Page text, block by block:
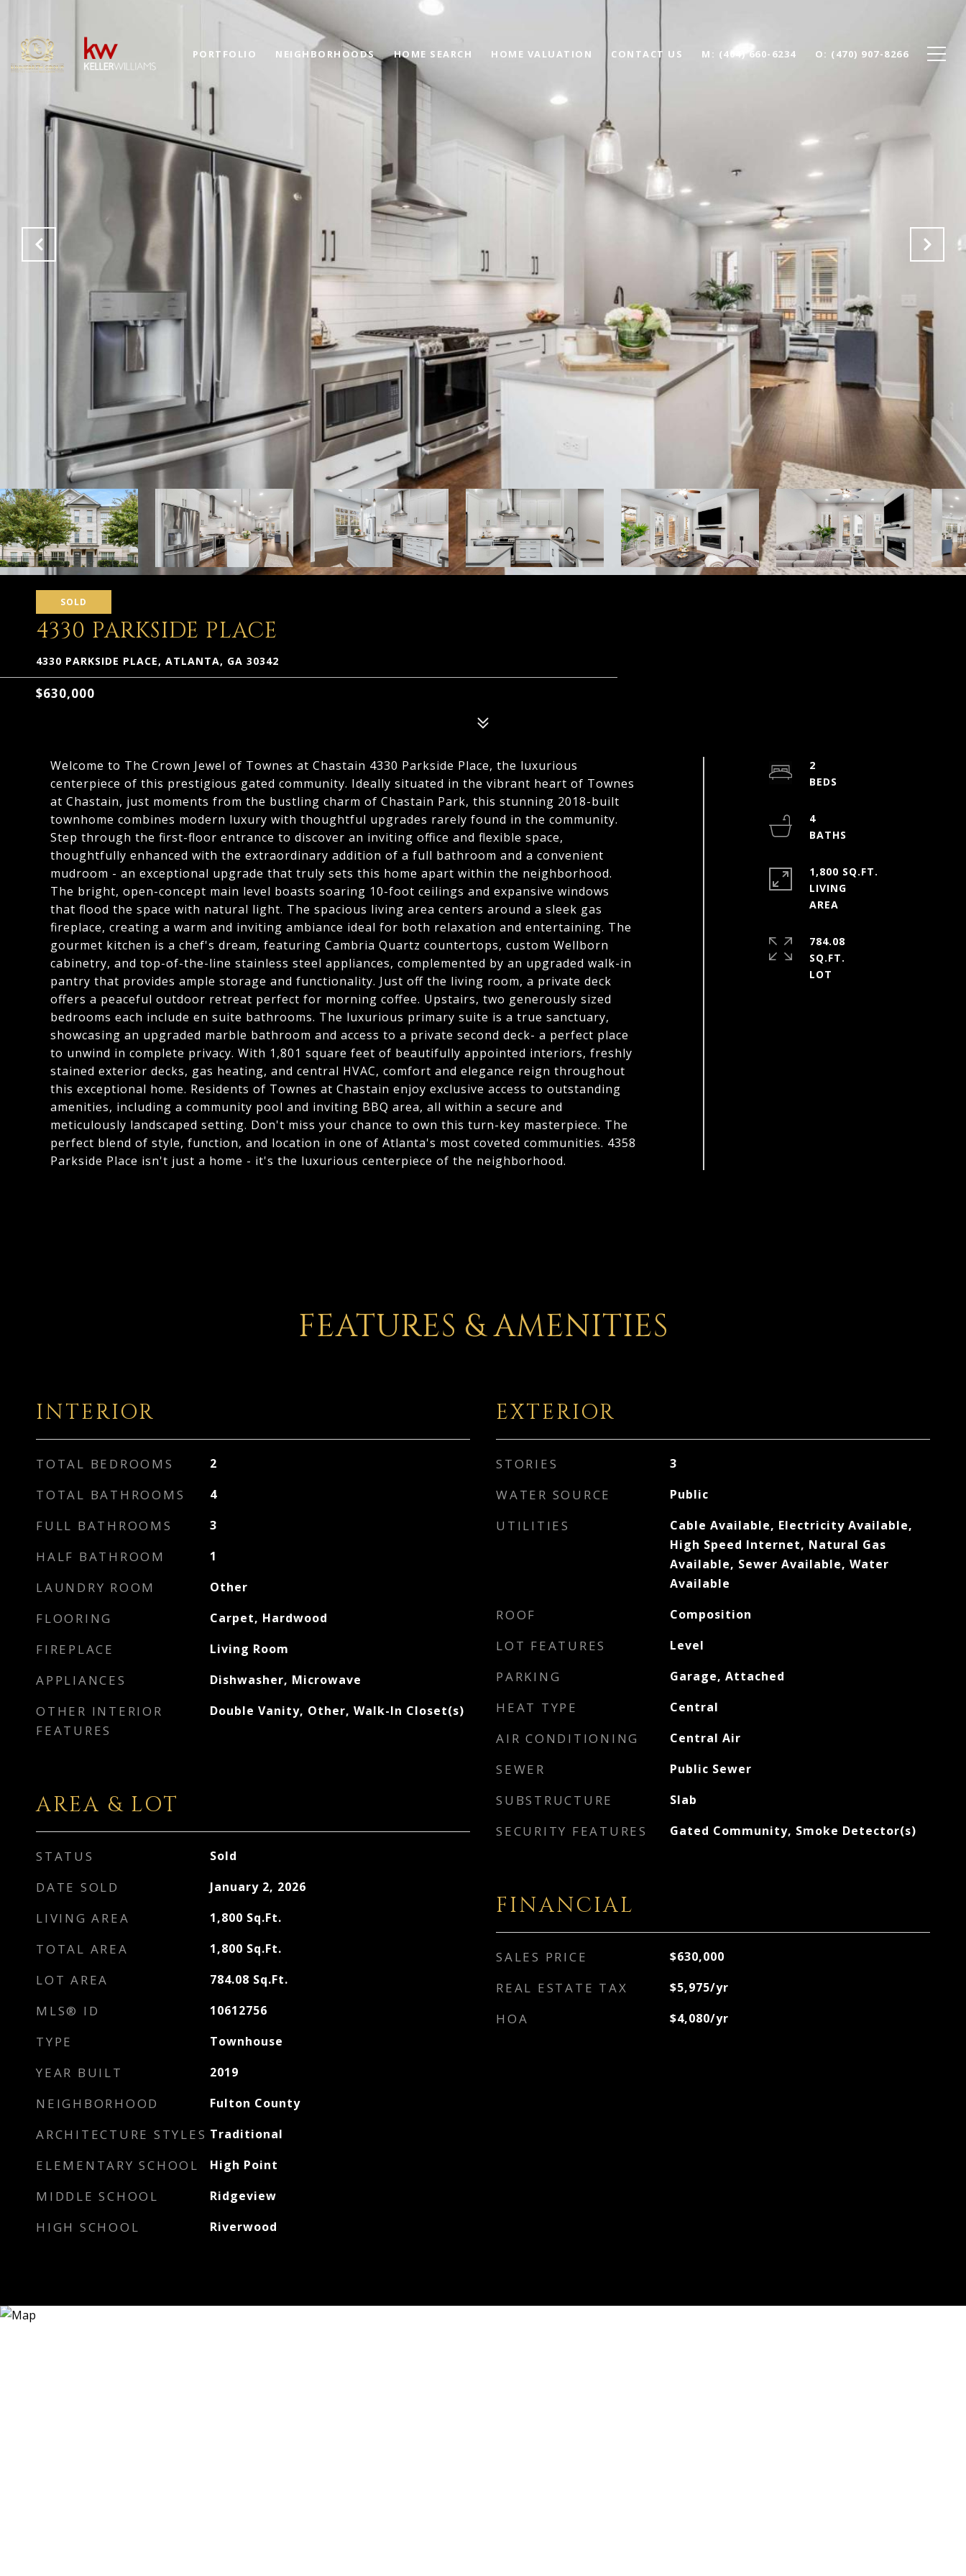
PORTFOLIO NEIGHBORHOODS HOME SEARCH HOME VALUATION CONTACT US (404) 660-6234 (470) 907-8266
SOLD
4330 PARKSIDE PLACE
4330 PARKSIDE PLACE, ATLANTA, GA 30342
$630,000
Welcome to The Crown Jewel of Townes at Chastain 4330 Parkside Place, the luxurious
centerpiece of this prestigious gated community. Ideally situated in the vibrant heart of Townes
at Chastain, just moments from the bustling charm of Chastain Park, this stunning 2018-built
townhome combines modern luxury with thoughtful upgrades rarely found in the community.
Step through the first-floor entrance to discover an inviting office and flexible space,
thoughtfully enhanced with the extraordinary addition of a full bathroom and a convenient
mudroom - an exceptional upgrade that truly sets this home apart within the neighborhood.
The bright, open-concept main level boasts soaring 10-foot ceilings and expansive windows
that flood the space with natural light. The spacious living area centers around a sleek gas
fireplace, creating a warm and inviting ambiance ideal for both relaxation and entertaining. The
gourmet kitchen is a chef's dream, featuring Cambria Quartz countertops, custom Wellborn
cabinetry, and top-of-the-line stainless steel appliances, complemented by an upgraded walk-in
pantry that provides ample storage and functionality. Just off the living room, a private deck
offers a peaceful outdoor retreat perfect for morning coffee. Upstairs, two generously sized
bedrooms each include en suite bathrooms. The luxurious primary suite is a true sanctuary,
showcasing an upgraded marble bathroom and access to a private second deck- a perfect place
to unwind in complete privacy. With 1,801 square feet of beautifully appointed interiors, freshly
stained exterior decks, gas heating, and central HVAC, comfort and elegance reign throughout
this exceptional home. Residents of Townes at Chastain enjoy exclusive access to outstanding
amenities, including a community pool and inviting BBQ area, all within a secure and
meticulously landscaped setting. Don't miss your chance to own this turn-key masterpiece. The
perfect blend of style, function, and location in one of Atlanta's most coveted communities. 4358
Parkside Place isn't just a home - it's the luxurious centerpiece of the neighborhood.
2
4
1,800 SQ.FT.
LIVING
784.08
SQ.FT.
FEATURES & AMENITIES
INTERIOR
TOTAL BEDROOMS 2
TOTAL BATHROOMS 4
FULL BATHROOMS 3
HALF BATHROOM 1
LAUNDRY ROOM Other
FLOORING Carpet, Hardwood
FIREPLACE Living Room
APPLIANCES Dishwasher, Microwave
OTHER INTERIOR
FEATURES
Double Vanity, Other, Walk-In Closet(s)
AREA & LOT
STATUS Sold
DATE SOLD January 2, 2026
LIVING AREA 1,800 Sq.Ft.
TOTAL AREA 1,800 Sq.Ft.
LOT AREA 784.08 Sq.Ft.
MLS® ID 10612756
TYPE Townhouse
YEAR BUILT 2019
NEIGHBORHOOD Fulton County
ARCHITECTURE STYLES Traditional
ELEMENTARY SCHOOL High Point
MIDDLE SCHOOL Ridgeview
HIGH SCHOOL Riverwood
EXTERIOR
STORIES 3
WATER SOURCE Public
UTILITIES
Cable Available, Electricity Available,
High Speed Internet, Natural Gas
Available, Sewer Available, Water
Available
ROOF Composition
LOT FEATURES Level
PARKING Garage, Attached
HEAT TYPE Central
AIR CONDITIONING Central Air
SEWER Public Sewer
SUBSTRUCTURE Slab
SECURITY FEATURES Gated Community, Smoke Detector(s)
FINANCIAL
SALES PRICE $630,000
REAL ESTATE TAX $5,975/yr
HOA $4,080/yr